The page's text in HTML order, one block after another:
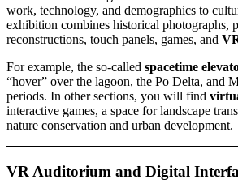
work, technology, and demographics to
exhibition combines historical photographs,
reconstructions, touch panels, games, and
For example, the so-called spacetime
“hover” over the lagoon, the Po Delta, and
periods. In other sections, you will find
interactive games, a space for landscape
nature conservation and urban development.
VR Auditorium and Digital